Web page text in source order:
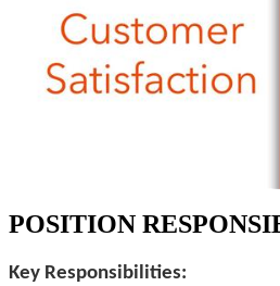
POSITION
Key Responsibilities: